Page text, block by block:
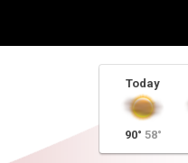
Today
90° 58°